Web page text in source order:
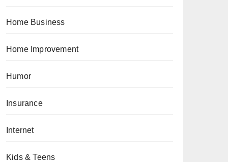
Home Business
Home Improvement
Humor
Insurance
Internet
Kids & Teens